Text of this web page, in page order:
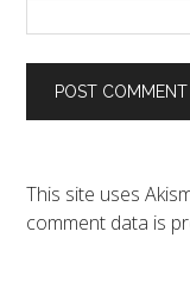
This site uses
comment data is